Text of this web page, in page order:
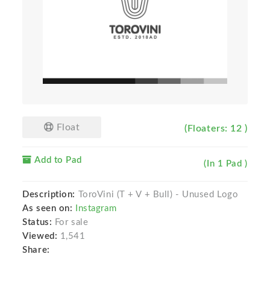
Float (Floaters: 12 )
Add to Pad (In 1 Pad )
Description:
ToroVini (T + V + Bull) - Unused Logo
As seen on:
Instagram
Status: For sale
Viewed: 1,541
Share: